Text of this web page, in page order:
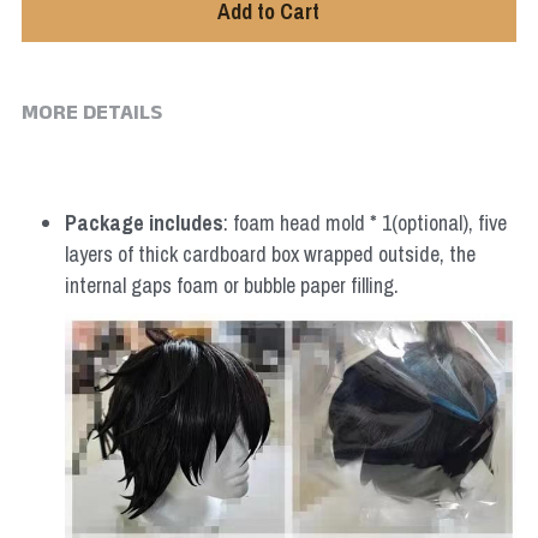
Add to Cart
MORE DETAILS
Package includes: foam head mold * 1(optional), five
layers of thick cardboard box wrapped outside, the
internal gaps foam or bubble paper filling.